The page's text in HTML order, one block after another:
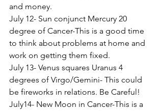
and money.
July 12- Sun conjunct Mercury 20
degree of Cancer-This is a good time
to think about problems at home and
work on getting them fixed.
July 13- Venus squares Uranus 4
degrees of Virgo/Gemini- This could
be fireworks in relations. Be Careful!
July14- New Moon in Cancer-This is a